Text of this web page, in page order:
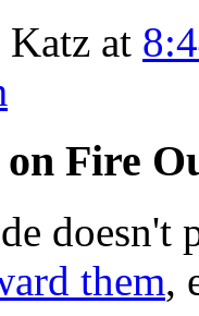
Katz at
on Fire
doesn't
them,